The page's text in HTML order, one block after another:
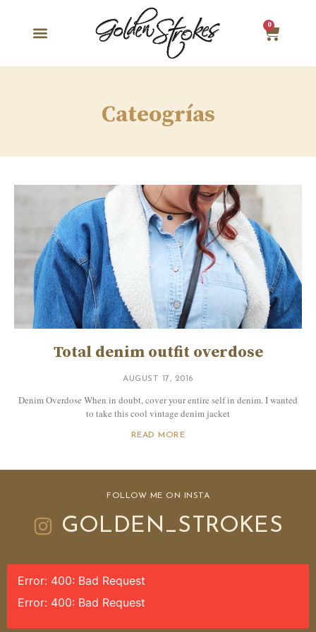
0
Cateogrías
Total denim outfit overdose
AUGUST 17, 2016
Denim Overdose When in doubt, cover your entire self in denim. I wanted
to take this cool vintage denim jacket
READ MORE
FOLLOW ME ON INSTA
GOLDEN_STROKES
Error: 400: Bad Request
Error: 400: Bad Request